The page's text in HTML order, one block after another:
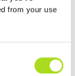
from your use